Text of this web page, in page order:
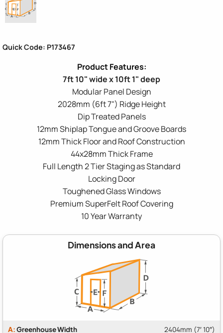
Quick Code: P173467
7ft 10" wide x 10ft 1" deep
Modular Panel Design
2028mm (6ft 7") Ridge Height
Dip Treated Panels
12mm Shiplap Tongue and Groove Boards
12mm Thick Floor and Roof Construction
44x28mm Thick Frame
Full Length 2 Tier Staging as Standard
Locking Door
Toughened Glass Windows
Premium SuperFelt Roof Covering
10 Year Warranty
Dimensions and Area
A:Greenhouse Width 2404mm (7′ 10″)